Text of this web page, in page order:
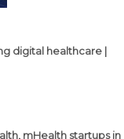
digital healthcare |
mHealth startups in